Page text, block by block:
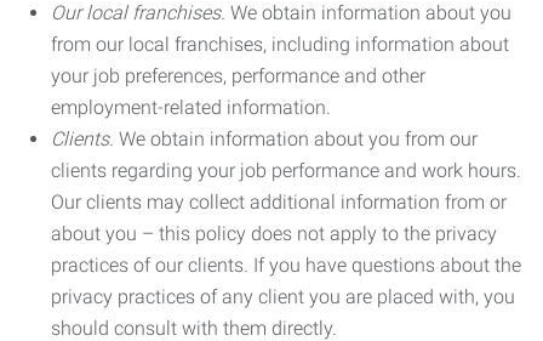
Our local franchises. We obtain information about you
from our local franchises, including information about
your job preferences, performance and other
employment-related information.
Clients. We obtain information about you from our
clients regarding your job performance and work hours.
Our clients may collect additional information from or
about you – this policy does not apply to the privacy
practices of our clients. If you have questions about the
privacy practices of any client you are placed with, you
should consult with them directly.